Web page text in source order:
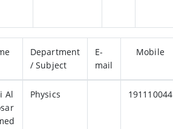
Department
/ Subject
E-
mail
Mobile
Al
Physics 191110044